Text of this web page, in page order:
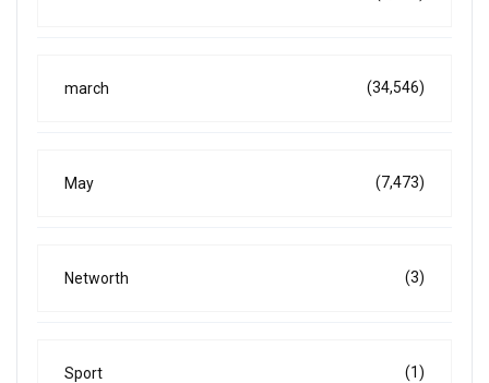
march (34,546)
May (7,473)
Networth (3)
Sport (1)